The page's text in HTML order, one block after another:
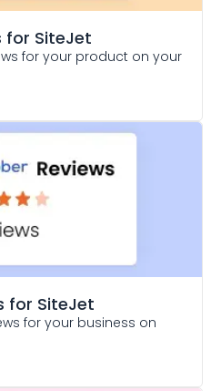
for SiteJet
for your product on your
for SiteJet
for your business on